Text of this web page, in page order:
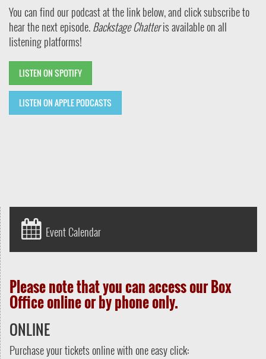
You can find our podcast at the link below, and click subscribe to
hear the next episode.Backstage Chatteris available on all
listening platforms!
LISTEN ON SPOTIFY
LISTEN ON APPLE PODCASTS
Event Calendar
Please note that you can access our Box
Office online or by phone only.
ONLINE
Purchase your tickets online with one easy click: